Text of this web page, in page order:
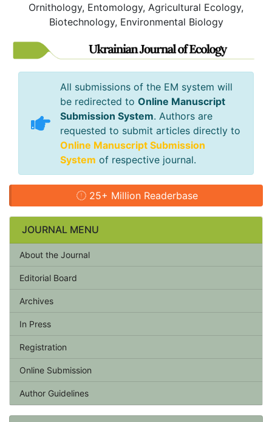
Ornithology, Entomology, Agricultural Ecology,
Biotechnology, Environmental Biology
All submissions of the EM system will
be redirected to Online Manuscript
Submission System. Authors are
requested to submit articles directly to
Online Manuscript Submission
System of respective journal.
25+ Million Readerbase
JOURNAL MENU
About the Journal
Editorial Board
Archives
In Press
Registration
Online Submission
Author Guidelines